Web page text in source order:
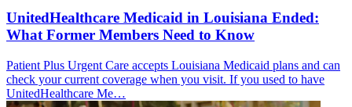
UnitedHealthcare Medicaid in Louisiana Ended:
What Former Members Need to Know
Patient Plus Urgent Care accepts Louisiana Medicaid plans and can
check your current coverage when you visit. If you used to have
UnitedHealthcare Me…